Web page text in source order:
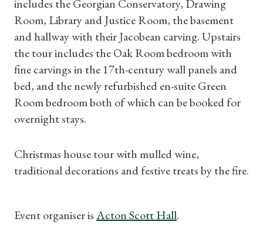
Shop Magazine
Subscriptions
Gifts
Find a Tudor Place
includes the Georgian Conservatory, Drawing
Room, Library and Justice Room, the basement
and hallway with their Jacobean carving. Upstairs
the tour includes the Oak Room bedroom with
fine carvings in the 17th-century wall panels and
bed, and the newly refurbished en-suite Green
Room bedroom both of which can be booked for
overnight stays.
Christmas house tour with mulled wine,
traditional decorations and festive treats by the fire.
Event organiser isActon Scott Hall.